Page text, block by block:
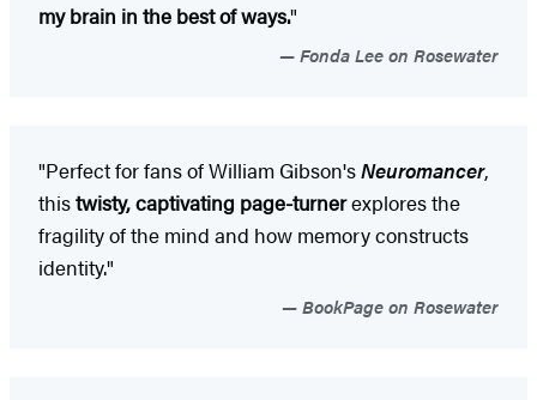
my brain in the best of ways."
Fonda Lee on Rosewater
"Perfect for fans of William Gibson'sNeuromancer,
thistwisty, captivating page-turnerexplores the
fragility of the mind and how memory constructs
identity."
BookPage on Rosewater